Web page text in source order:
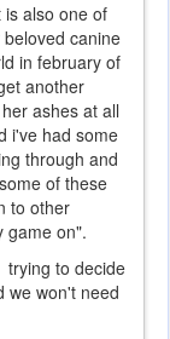
also one of
canine
in february of
another
ashes at all
i've had some
through and
of these
to other
game on".
trying to decide
we won't need